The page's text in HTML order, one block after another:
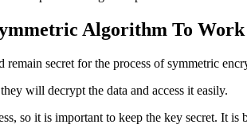
Algorithm To Work
secret for the process of symmetric
will decrypt the data and access it easily.
so it is important to keep the key secret. It